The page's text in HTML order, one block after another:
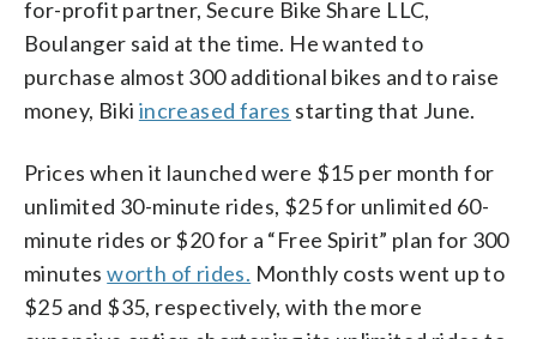
for-profit partner, Secure Bike Share LLC,
Boulanger said at the time. He wanted to
purchase almost 300 additional bikes and to raise
money, Biki increased fares starting that June.
Prices when it launched were $15 per month for
unlimited 30-minute rides, $25 for unlimited 60-
minute rides or $20 for a “Free Spirit” plan for 300
minutesworth of rides. Monthly costs went up to
$25 and $35, respectively, with the more